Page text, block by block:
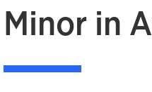
Minor in